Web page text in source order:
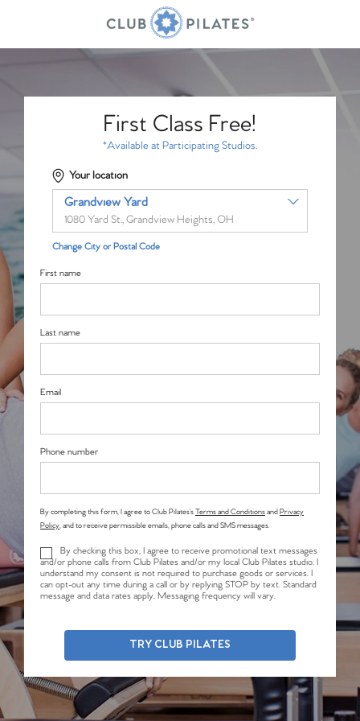
First Class Free!
*Available at Participating Studios.
Your location
Grandview Yard
1080 Yard St., Grandview Heights, OH
Change City or Postal Code
First name
Last name
Email
Phone number
By completing this form, I agree to Club Pilates’sTerms and ConditionsandPrivacy
Policy, and to receive permissible emails, phone calls and SMS messages.
By checking this box, I agree to receive promotional text messages
and/or phone calls from Club Pilates and/or my local Club Pilates studio. I
understand my consent is not required to purchase goods or services. I
can opt-out any time during a call or by replying STOP by text. Standard
message and data rates apply. Messaging frequency will vary.
TRY CLUB PILATES